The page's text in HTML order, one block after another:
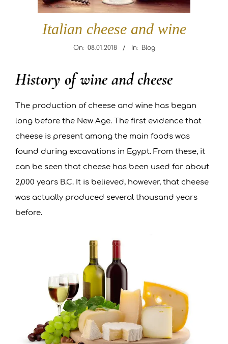
N
O
N
Italian cheese and wine
On: 08.01.2018 In: Blog
Italian
and
wine
History of wine and cheese
The production of cheese and wine has began
long before the New Age. The first evidence that
cheese is present among the main foods was
found during excavations in Egypt. From these, it
can be seen that cheese has been used for about
2,000 years B.C. It is believed, however, that cheese
was actually produced several thousand years
before.